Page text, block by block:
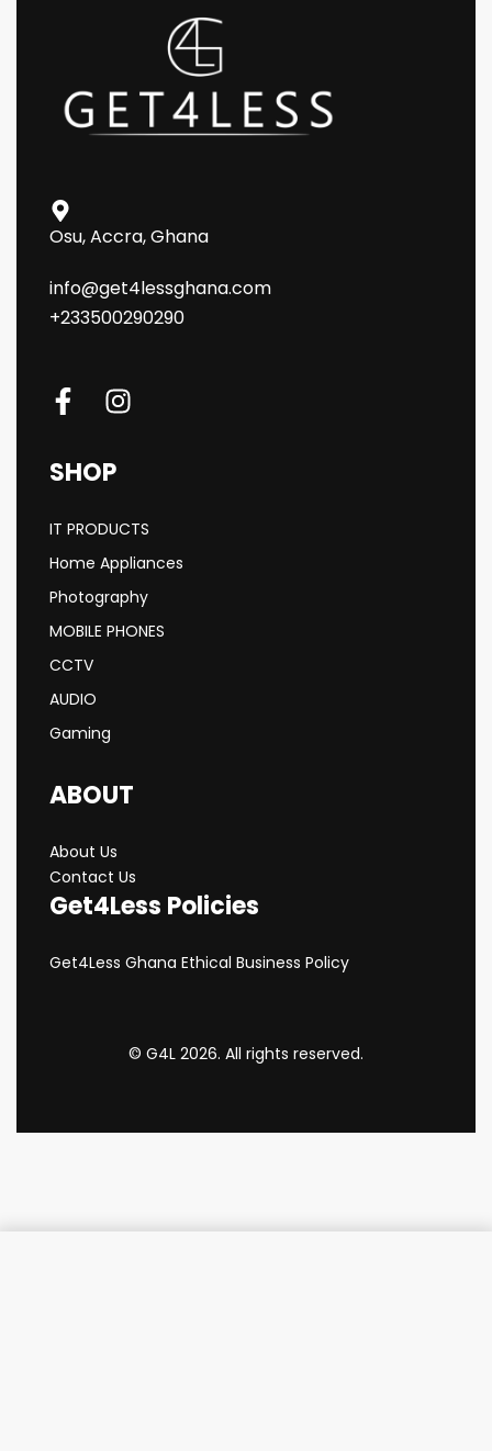
Osu, Accra, Ghana
info@get4lessghana.com
+233500290290
SHOP
IT PRODUCTS
Home Appliances
Photography
MOBILE PHONES
CCTV
AUDIO
Gaming
ABOUT
About Us
Contact Us
Get4Less Policies
Get4Less Ghana Ethical Business Policy
© G4L 2026. All rights reserved.